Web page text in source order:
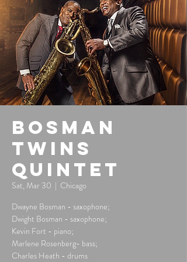
Bosman
Twins
Quintet
Sat, Mar 30
  |
Chicago
Dwayne Bosman - saxophone;
Dwight Bosman - saxophone;
Kevin Fort - piano;
Marlene Rosenberg- bass;
Charles Heath - drums